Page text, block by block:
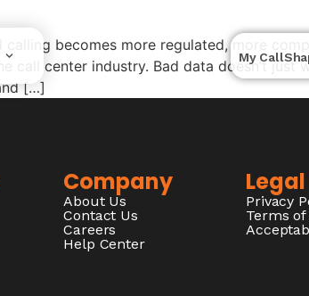
My
becomes more regulated, more
call center industry. Bad data doesn’t just
[…]
Company
About Us
Contact Us
Careers
Help Center
Legal
Privacy
Terms of